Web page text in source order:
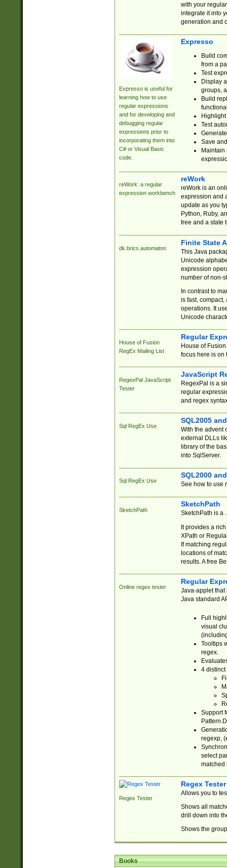
with your
integrate it into
generation and
Expresso is useful for
learning how to use
regular expressions
and for developing and
debugging regular
expressions prior to
incorporating them into
C# or Visual Basic
code.
Expresso
Build
from a
Test
Display
groups,
Build
Test
Save
reWork: a regular
expression workbench
reWork
reWork is an
expression and
update as you
Python, Ruby,
tree and a state
dk.brics.automaton
Finite State
This Java
Unicode
expression
number of non-
In contrast to
is fast,
operations. It
Unicode
House of Fusion
RegEx Mailing List
Regular
House of
focus here is on
RegexPal JavaScript
Tester
JavaScript
RegexPal is a
regular
and regex
Sql RegEx Use
SQL2005
With the advent
external DLLs
library of the
into SqlServer.
Sql RegEx Use
SQL2000
See how to use
SketchPath
SketchPath
SketchPath is a
It provides a
XPath or
If matching
locations of
results. A free
Online regex tester
Regular
Java-applet that
Java standard
Full
visual
Tooltips
regex.
4 distinct
Support
regexp,
select
matched
Regex Tester
Regex Tester
Allows you to
Shows all
drill down into
Shows the
Books